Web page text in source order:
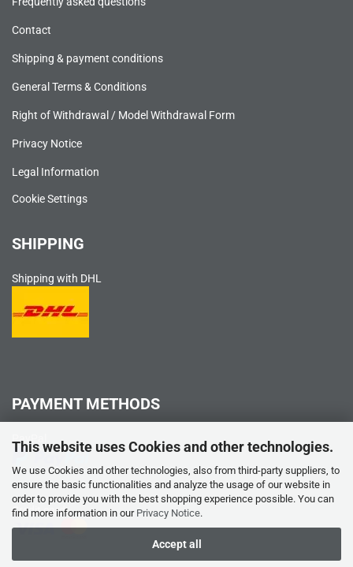
This website uses Cookies and other technologies.
We use Cookies and other technologies, also from third-party suppliers, to
ensure the basic functionalities and analyze the usage of our website in
order to provide you with the best shopping experience possible. You can
find more information in our Privacy Notice.
Accept all
Contact
Shipping & payment conditions
General Terms & Conditions
Right of Withdrawal / Model Withdrawal Form
Privacy Notice
Legal Information
Cookie Settings
SHIPPING
Shipping with DHL
PAYMENT METHODS
PayPal
Credit card